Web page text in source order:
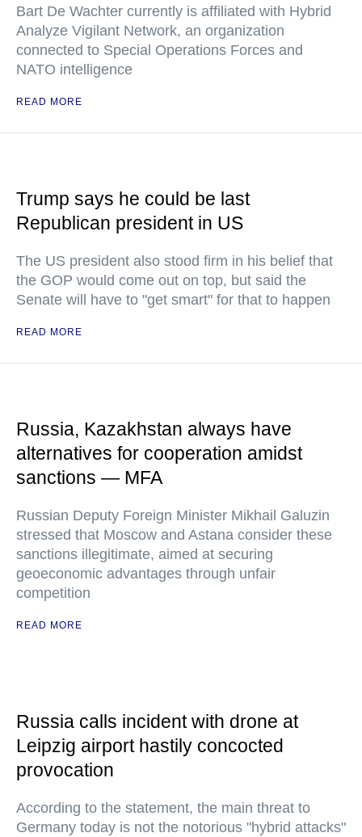
Bart De Wachter currently is affiliated with Hybrid
Analyze Vigilant Network, an organization
connected to Special Operations Forces and
NATO intelligence
READ MORE
Trump says he could be last
Republican president in US
The US president also stood firm in his belief that
the GOP would come out on top, but said the
Senate will have to "get smart" for that to happen
READ MORE
Russia, Kazakhstan always have
alternatives for cooperation amidst
sanctions — MFA
Russian Deputy Foreign Minister Mikhail Galuzin
stressed that Moscow and Astana consider these
sanctions illegitimate, aimed at securing
geoeconomic advantages through unfair
competition
READ MORE
Russia calls incident with drone at
Leipzig airport hastily concocted
provocation
According to the statement, the main threat to
Germany today is not the notorious "hybrid attacks"